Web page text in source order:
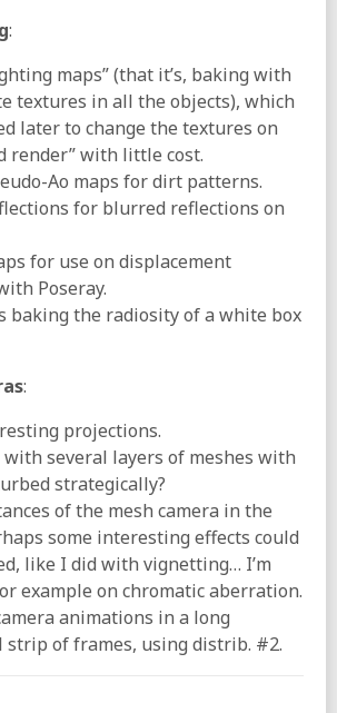
:
maps” (that it’s, baking with
textures in all the objects), which
later to change the textures on
render” with little cost.
Ao maps for dirt patterns.
for blurred reflections on
for use on displacement
Poseray.
baking the radiosity of a white box
:
projections.
with several layers of meshes with
strategically?
of the mesh camera in the
some interesting effects could
like I did with vignetting… I’m
example on chromatic aberration.
animations in a long
strip of frames, using distrib. #2.